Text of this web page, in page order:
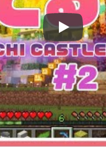
Play